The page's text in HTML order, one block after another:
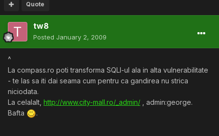
Quote
tw8
Posted January 2, 2009
^
La compass.ro poti transforma SQLI-ul ala in alta vulnerabilitate
- te las sa iti dai seama cum pentru ca gandirea nu strica
niciodata.
La celalalt, http://www.city-mall.ro/_admin/ , admin:george.
Bafta
.